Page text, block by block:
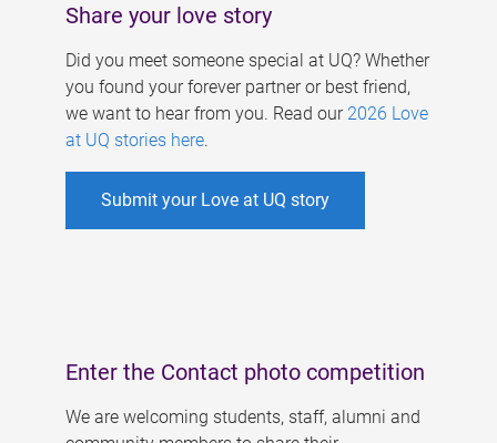
Share your love story
Did you meet someone special at UQ? Whether
you found your forever partner or best friend,
we want to hear from you. Read our 2026 Love
at UQ stories here.
Submit your Love at UQ story
Enter the Contact photo competition
We are welcoming students, staff, alumni and